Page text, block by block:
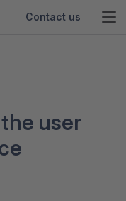
Contact us
user